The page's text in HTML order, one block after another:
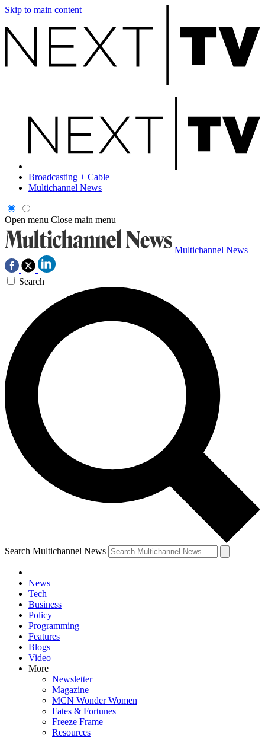
Skip to main content
Broadcasting + Cable
Multichannel News
Open menu Close main menu
Multichannel News
Search
Search Multichannel News
News
Tech
Business
Policy
Programming
Features
Blogs
Video
More
Newsletter
Magazine
MCN Wonder Women
Fates & Fortunes
Freeze Frame
Resources